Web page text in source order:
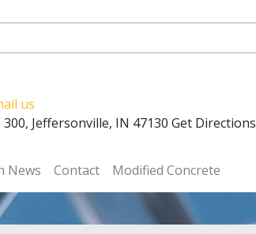
us
Jeffersonville, IN 47130 Get Directions
News Contact Modified Concrete